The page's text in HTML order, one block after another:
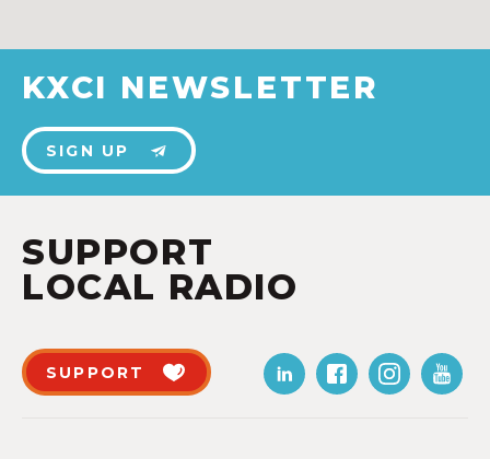
KXCI NEWSLETTER
SIGN UP
SUPPORT
LOCAL RADIO
SUPPORT